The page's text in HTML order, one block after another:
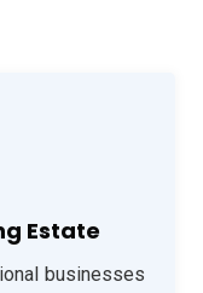
Estate
businesses